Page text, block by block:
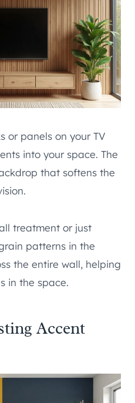
or panels on your TV
into your space. The
that softens the
treatment or just
patterns in the
the entire wall, helping
in the space.
Accent